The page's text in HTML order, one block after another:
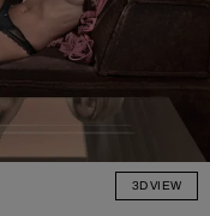
3D VIEW